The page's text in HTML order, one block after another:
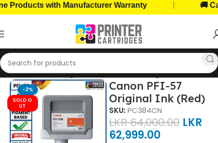
with Manufacturer Warranty 🚚
Home Ink Cartridges Canon Ink Cartridges
-2%
SOLD O
UT
Canon PFI-57
Original Ink (Red)
SKU: PC384CN
LKR64,000.00 LKR
62,999.00